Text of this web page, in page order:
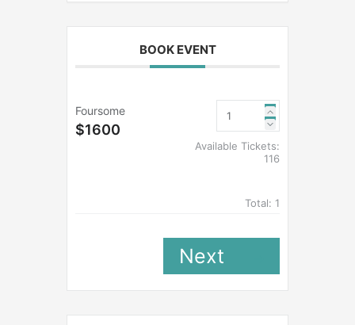
BOOK EVENT
Foursome
$1600
Available Tickets:
116
Total: 1
Next